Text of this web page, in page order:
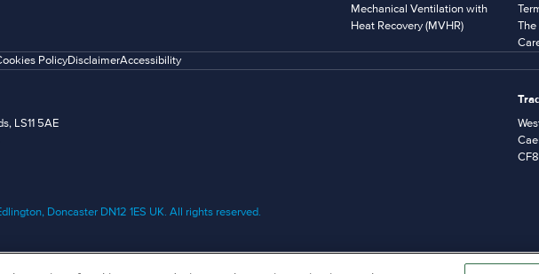
Mechanical Ventilation with
Heat Recovery (MVHR)
The
PolicyDisclaimerAccessibility
LS11 5AE
Doncaster DN12 1ES UK. All rights reserved.